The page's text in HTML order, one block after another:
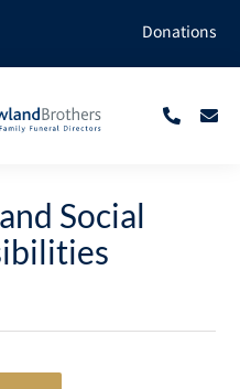
Donations
Social